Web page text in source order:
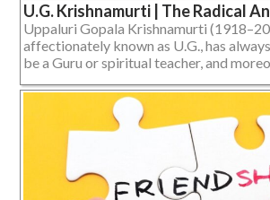
U.G. Krishnamurti | The Radical
Uppaluri Gopala Krishnamurti
affectionately known as U.G., has
be a Guru or spiritual teacher, and